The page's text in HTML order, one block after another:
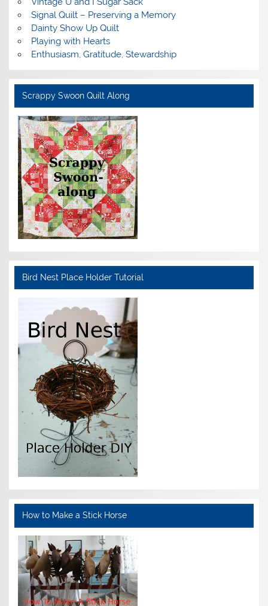
Signal Quilt – Preserving a Memory
Dainty Show Up Quilt
Playing with Hearts
Enthusiasm, Gratitude, Stewardship
Scrappy Swoon Quilt Along
Bird Nest Place Holder Tutorial
How to Make a Stick Horse